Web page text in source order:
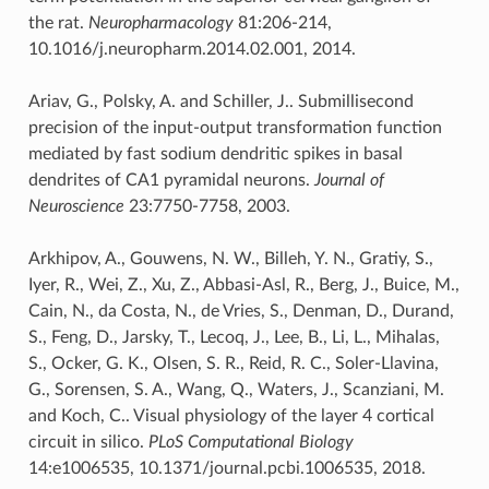
the rat. Neuropharmacology81:206-214,
10.1016/j.neuropharm.2014.02.001, 2014.
Ariav, G., Polsky, A. and Schiller, J.. Submillisecond
precision of the input-output transformation function
mediated by fast sodium dendritic spikes in basal
dendrites of CA1 pyramidal neurons. Journal of
Neuroscience 23:7750-7758, 2003.
Arkhipov, A., Gouwens, N. W., Billeh, Y. N., Gratiy, S.,
Iyer, R., Wei, Z., Xu, Z., Abbasi-Asl, R., Berg, J., Buice, M.,
Cain, N., da Costa, N., de Vries, S., Denman, D., Durand,
S., Feng, D., Jarsky, T., Lecoq, J., Lee, B., Li, L., Mihalas,
S., Ocker, G. K., Olsen, S. R., Reid, R. C., Soler-Llavina,
G., Sorensen, S. A., Wang, Q., Waters, J., Scanziani, M.
and Koch, C.. Visual physiology of the layer 4 cortical
circuit in silico. PLoS Computational Biology
14:e1006535, 10.1371/journal.pcbi.1006535, 2018.